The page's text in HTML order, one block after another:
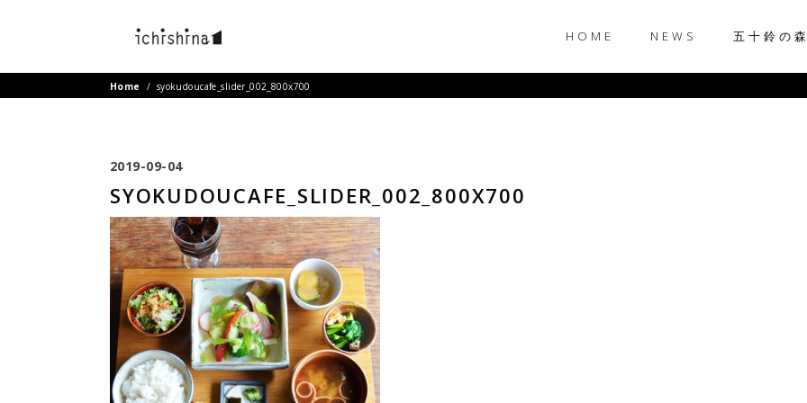
HOME NEWS 五十鈴の
Home / syokudoucafe_slider_002_800x700
2019-09-04
SYOKUDOUCAFE_SLIDER_002_800X700